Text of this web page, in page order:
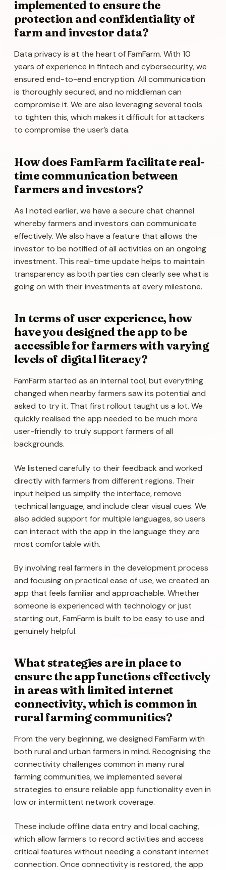
implemented to ensure the
protection and confidentiality of
farm and investor data?
Data privacy is at the heart of FamFarm. With 10
years of experience in fintech and cybersecurity, we
ensured end-to-end encryption. All communication
is thoroughly secured, and no middleman can
compromise it. We are also leveraging several tools
to tighten this, which makes it difficult for attackers
to compromise the user’s data.
How does FamFarm facilitate real-
time communication between
farmers and investors?
As I noted earlier, we have a secure chat channel
whereby farmers and investors can communicate
effectively. We also have a feature that allows the
investor to be notified of all activities on an ongoing
investment. This real-time update helps to maintain
transparency as both parties can clearly see what is
going on with their investments at every milestone.
In terms of user experience, how
have you designed the app to be
accessible for farmers with varying
levels of digital literacy?
FamFarm started as an internal tool, but everything
changed when nearby farmers saw its potential and
asked to try it. That first rollout taught us a lot. We
quickly realised the app needed to be much more
user-friendly to truly support farmers of all
backgrounds.
We listened carefully to their feedback and worked
directly with farmers from different regions. Their
input helped us simplify the interface, remove
technical language, and include clear visual cues. We
also added support for multiple languages, so users
can interact with the app in the language they are
most comfortable with.
By involving real farmers in the development process
and focusing on practical ease of use, we created an
app that feels familiar and approachable. Whether
someone is experienced with technology or just
starting out, FamFarm is built to be easy to use and
genuinely helpful.
What strategies are in place to
ensure the app functions effectively
in areas with limited internet
connectivity, which is common in
rural farming communities?
From the very beginning, we designed FamFarm with
both rural and urban farmers in mind. Recognising the
connectivity challenges common in many rural
farming communities, we implemented several
strategies to ensure reliable app functionality even in
low or intermittent network coverage.
These include offline data entry and local caching,
which allow farmers to record activities and access
critical features without needing a constant internet
connection. Once connectivity is restored, the app